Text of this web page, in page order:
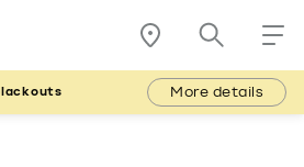
More details